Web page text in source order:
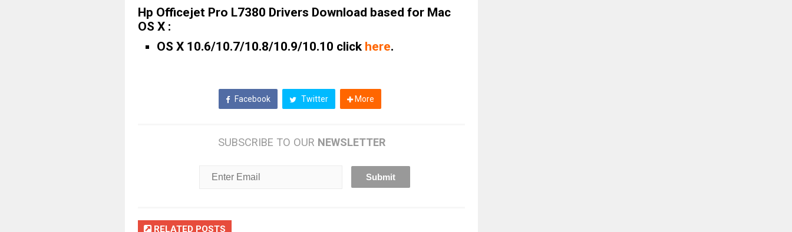
Hp Officejet Pro L7380 Drivers Download based for Mac
OS X :
OS X 10.6/10.7/10.8/10.9/10.10 click here.
Facebook Twitter More
SUBSCRIBE TO OUR NEWSLETTER
RELATED POSTS